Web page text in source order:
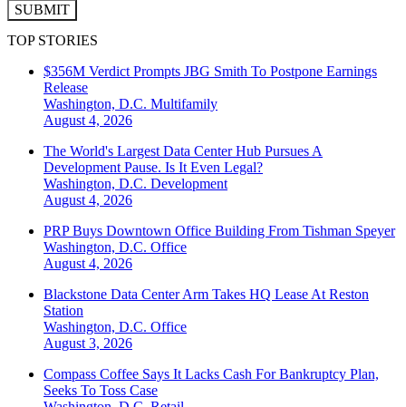
SUBMIT
TOP STORIES
$356M Verdict Prompts JBG Smith To Postpone Earnings
Release
Washington, D.C. Multifamily
August 4, 2026
The World's Largest Data Center Hub Pursues A
Development Pause. Is It Even Legal?
Washington, D.C. Development
August 4, 2026
PRP Buys Downtown Office Building From Tishman Speyer
Washington, D.C. Office
August 4, 2026
Blackstone Data Center Arm Takes HQ Lease At Reston
Station
Washington, D.C. Office
August 3, 2026
Compass Coffee Says It Lacks Cash For Bankruptcy Plan,
Seeks To Toss Case